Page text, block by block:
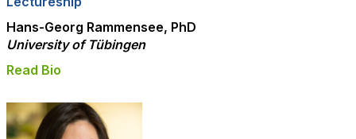
Hans-Georg Rammensee, PhD
University of Tübingen
Read Bio